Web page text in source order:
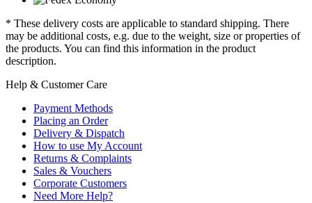
* These delivery costs are applicable to standard shipping. There
may be additional costs, e.g. due to the weight, size or properties of
the products. You can find this information in the product
description.
Help & Customer Care
Payment Methods
Placing an Order
Delivery & Dispatch
How to use My Account
Returns & Complaints
Sales & Vouchers
Corporate Customers
Need More Help?